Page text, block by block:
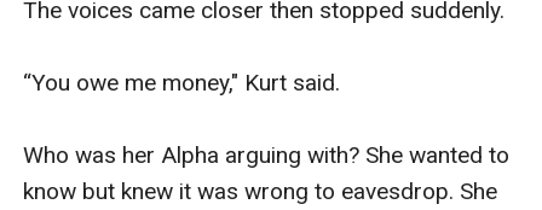
The voices came closer then stopped suddenly.
“You owe me money," Kurt said.
Who was her Alpha arguing with? She wanted to
know but knew it was wrong to eavesdrop. She